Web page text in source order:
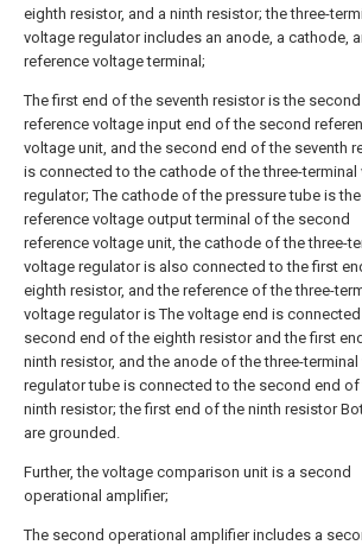
eighth resistor, and a ninth resistor; the three-
voltage regulator includes an anode, a cathode,
reference voltage terminal;
The first end of the seventh resistor is the second
reference voltage input end of the second
voltage unit, and the second end of the seventh
is connected to the cathode of the three-terminal
regulator; The cathode of the pressure tube is
reference voltage output terminal of the second
reference voltage unit, the cathode of the three-
voltage regulator is also connected to the first
eighth resistor, and the reference of the three-
voltage regulator is The voltage end is
second end of the eighth resistor and the first
ninth resistor, and the anode of the three-
regulator tube is connected to the second end of
ninth resistor; the first end of the ninth resistor
are grounded.
Further, the voltage comparison unit is a second
operational amplifier;
The second operational amplifier includes a